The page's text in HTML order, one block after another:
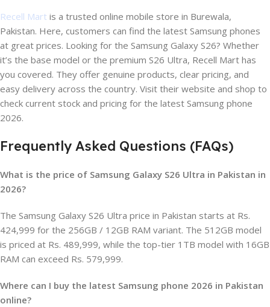
Recell Mart is a trusted online mobile store in Burewala,
Pakistan. Here, customers can find the latest Samsung phones
at great prices. Looking for the Samsung Galaxy S26? Whether
it’s the base model or the premium S26 Ultra, Recell Mart has
you covered. They offer genuine products, clear pricing, and
easy delivery across the country. Visit their website and shop to
check current stock and pricing for the latest Samsung phone
2026.
Frequently Asked Questions (FAQs)
What is the price of Samsung Galaxy S26 Ultra in Pakistan in
2026?
The Samsung Galaxy S26 Ultra price in Pakistan starts at Rs.
424,999 for the 256GB / 12GB RAM variant. The 512GB model
is priced at Rs. 489,999, while the top-tier 1TB model with 16GB
RAM can exceed Rs. 579,999.
Where can I buy the latest Samsung phone 2026 in Pakistan
online?